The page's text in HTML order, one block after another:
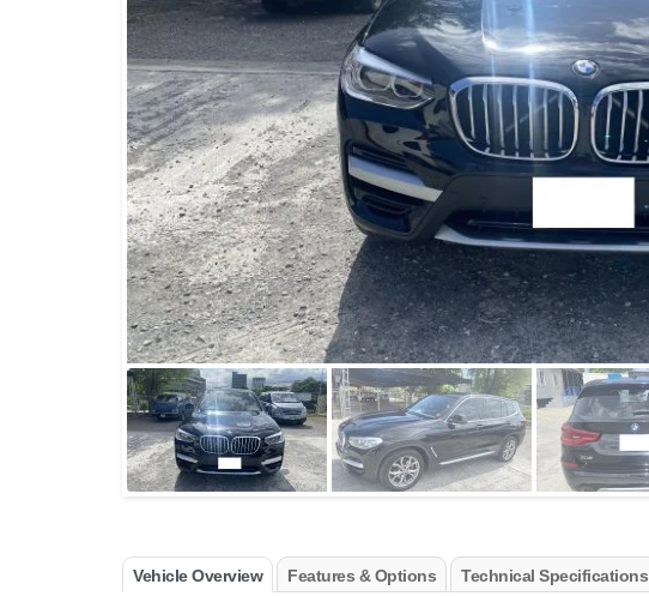
Vehicle Overview Features & Options Technical Specifications